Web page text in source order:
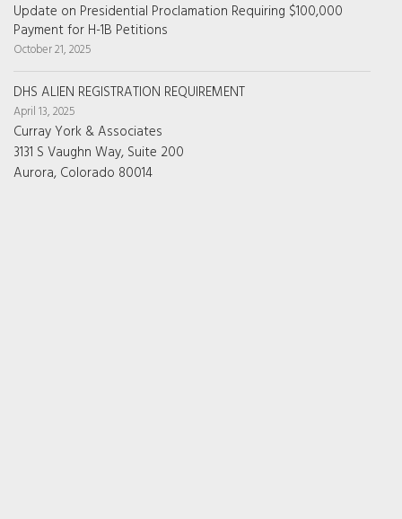
Update on Presidential Proclamation Requiring $100,000
Payment for H-1B Petitions
October 21, 2025
DHS ALIEN REGISTRATION REQUIREMENT
April 13, 2025
Curray York & Associates
3131 S Vaughn Way, Suite 200
Aurora, Colorado 80014